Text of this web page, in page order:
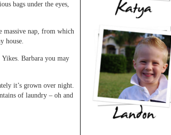
bags under the eyes,
massive nap, from which
house.
Barbara you may
it’s grown over night.
of laundry – oh and